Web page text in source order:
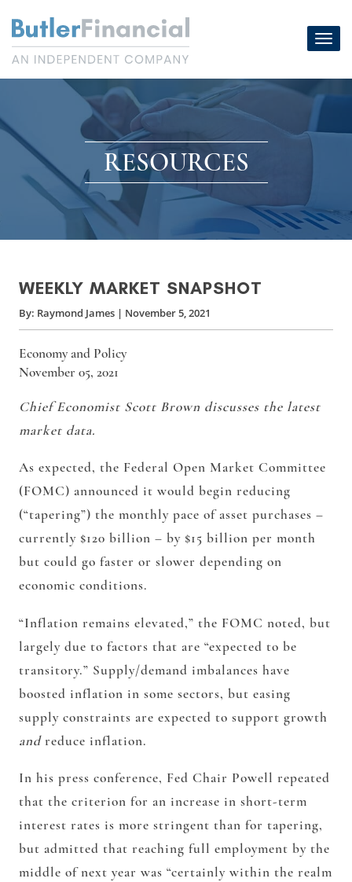
content
RESOURCES
WEEKLY MARKET SNAPSHOT
By: Raymond James | November 5, 2021
Economy and Policy
November 05, 2021
Chief Economist Scott Brown discusses the latest
market data.
As expected, the Federal Open Market Committee
(FOMC) announced it would begin reducing
(“tapering”) the monthly pace of asset purchases –
currently $120 billion – by $15 billion per month
but could go faster or slower depending on
economic conditions.
“Inflation remains elevated,” the FOMC noted, but
largely due to factors that are “expected to be
transitory.” Supply/demand imbalances have
boosted inflation in some sectors, but easing
supply constraints are expected to support growth
andreduce inflation.
In his press conference, Fed Chair Powell repeated
that the criterion for an increase in short-term
interest rates is more stringent than for tapering,
but admitted that reaching full employment by the
middle of next year was “certainly within the realm